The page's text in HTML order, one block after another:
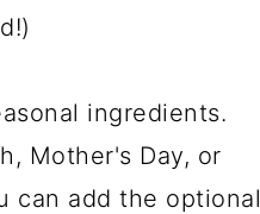
ingredients.
Mother's Day, or
can add the optional